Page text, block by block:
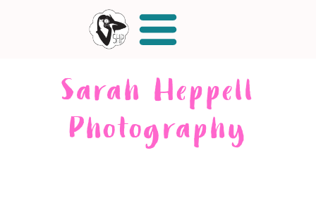
Sarah Heppell
Photography